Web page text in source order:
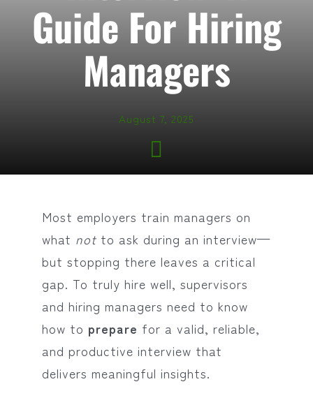
Guide For Hiring
Managers
August 7, 2025
Most employers train managers on
what notto ask during an interview—
but stopping there leaves a critical
gap. To truly hire well, supervisors
and hiring managers need to know
how to prepare for a valid, reliable,
and productive interview that
delivers meaningful insights.